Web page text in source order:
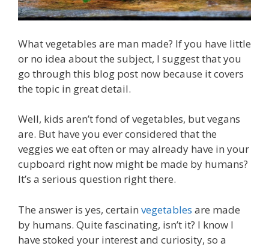
What vegetables are man made? If you have little
or no idea about the subject, I suggest that you
go through this blog post now because it covers
the topic in great detail.
Well, kids aren’t fond of vegetables, but vegans
are. But have you ever considered that the
veggies we eat often or may already have in your
cupboard right now might be made by humans?
It’s a serious question right there.
The answer is yes, certain vegetables are made
by humans. Quite fascinating, isn’t it? I know I
have stoked your interest and curiosity, so a